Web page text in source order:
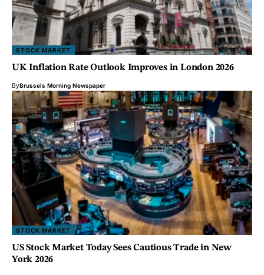
STOCK MARKET
UK Inflation Rate Outlook Improves in London 2026
ByBrussels Morning Newspaper
STOCK MARKET
US Stock Market Today Sees Cautious Trade in New
York 2026